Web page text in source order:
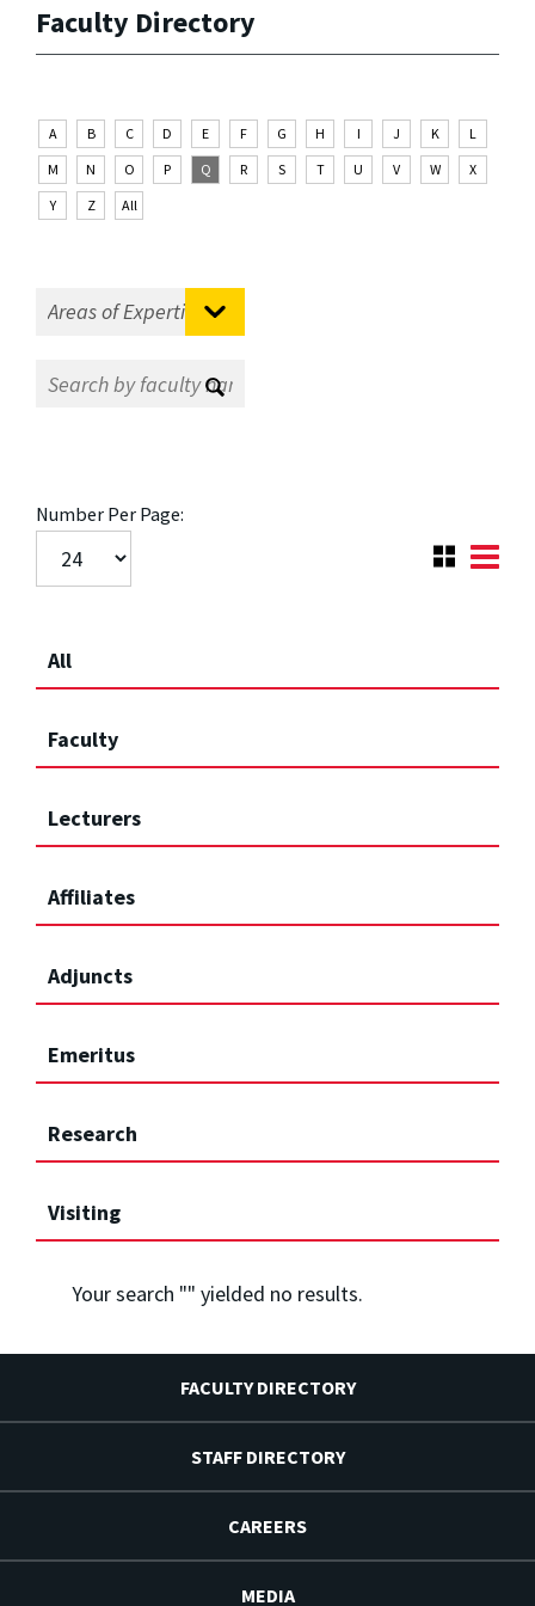
Faculty Directory
A B C D E F G H I J K
L
M
N O P Q R S T U V W
X
Y
Z All
Number Per Page:
All
Faculty
Lecturers
Affiliates
Adjuncts
Emeritus
Research
Visiting
Your search "" yielded no results.
FACULTY DIRECTORY
STAFF DIRECTORY
CAREERS
MEDIA